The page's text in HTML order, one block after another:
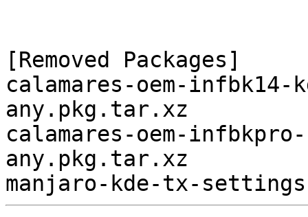
[Removed Packages]
calamares-oem-
any.pkg.tar.xz
calamares-oem-
any.pkg.tar.xz